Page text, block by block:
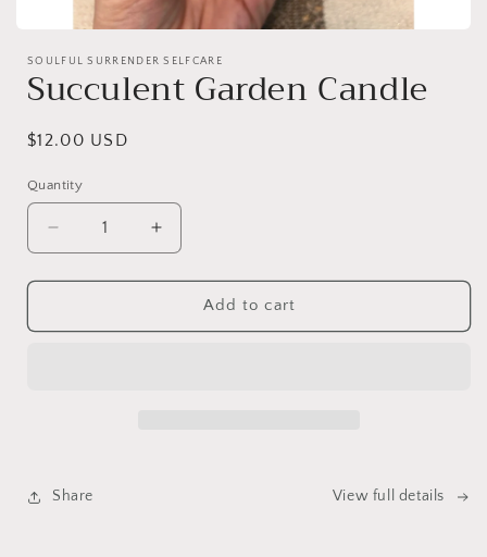
modal
SOULFUL SURRENDER SELFCARE
Succulent Garden Candle
Regular
$12.00 USD
Quantity
Decrease
quantity
for
Garden
Increase
quantity
for
Succulent
Garden
Add to cart
Share View full details